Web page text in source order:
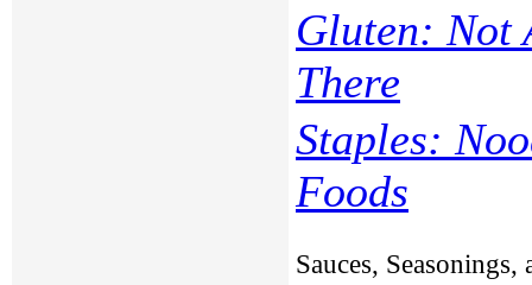
Gluten: Not
There
Staples:
Foods
Sauces, Seasonings,